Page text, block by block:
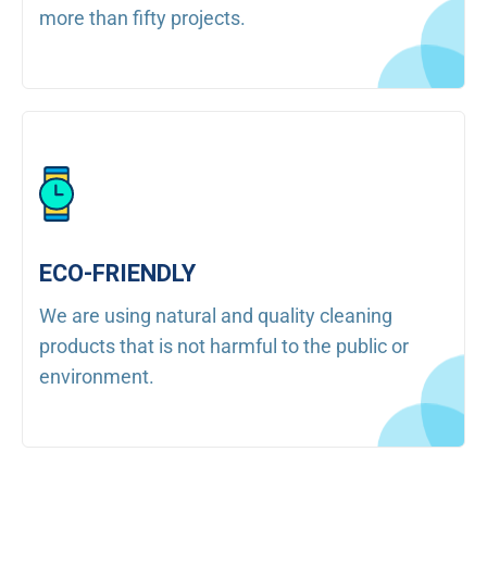
more than fifty projects.
ECO-FRIENDLY
We are using natural and quality cleaning
products that is not harmful to the public or
environment.